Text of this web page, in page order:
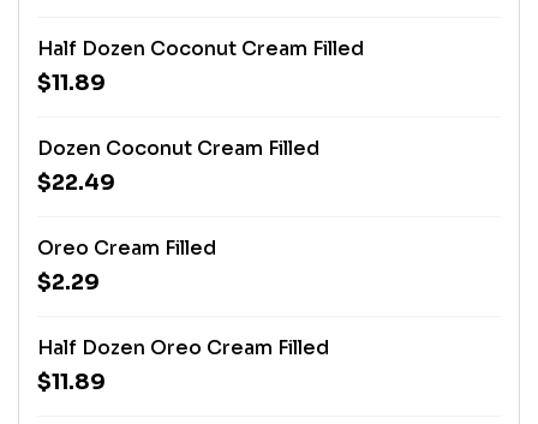
Half Dozen Coconut Cream Filled
$11.89
Dozen Coconut Cream Filled
$22.49
Oreo Cream Filled
$2.29
Half Dozen Oreo Cream Filled
$11.89